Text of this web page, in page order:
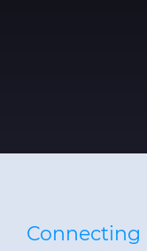
Connecting